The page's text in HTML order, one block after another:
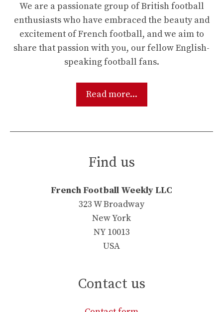
We are a passionate group of British football
enthusiasts who have embraced the beauty and
excitement of French football, and we aim to
share that passion with you, our fellow English-
speaking football fans.
Read more...
Find us
French Football Weekly LLC
323 W Broadway
New York
NY 10013
USA
Contact us